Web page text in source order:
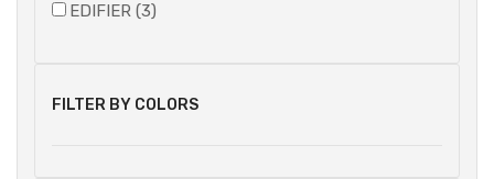
EDIFIER (3)
FILTER BY COLORS